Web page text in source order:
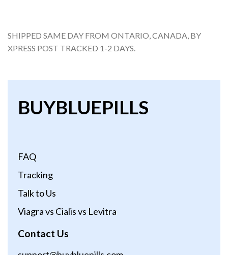
SHIPPED SAME DAY FROM ONTARIO, CANADA, BY
XPRESS POST TRACKED 1-2 DAYS.
BUYBLUEPILLS
FAQ
Tracking
Talk to Us
Viagra vs Cialis vs Levitra
Contact Us